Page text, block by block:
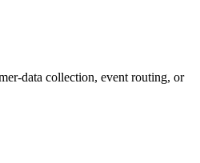
data collection, event routing, or